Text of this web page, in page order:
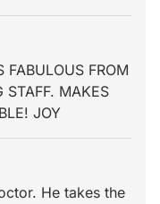
FABULOUS FROM
STAFF. MAKES
JOY
He takes the